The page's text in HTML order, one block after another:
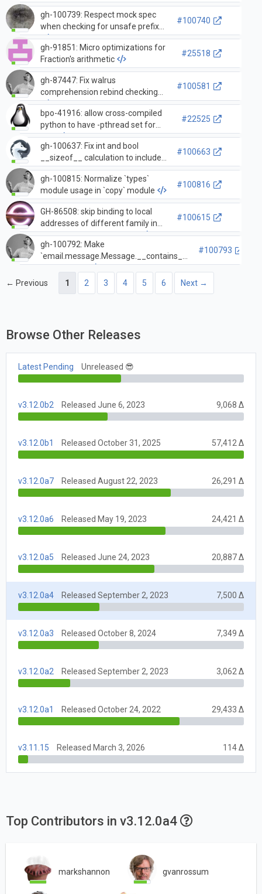
gh-100739: Respect mock spec
when checking for unsafe prefixes
#100740
gh-91851: Micro optimizations for
Fraction's arithmetic
#25518
gh-87447: Fix walrus
comprehension rebind checking
#100581
bpo-41916: allow cross-compiled
python to have -pthread set for
CXX
#22525
gh-100637: Fix int and bool
__sizeof__ calculation to include
the 1 element ob_digit array for 0
and False
#100663
gh-100815: Normalize `types`
module usage in `copy` module
#100816
GH-86508: skip binding to local
addresses of different family in
`asyncio.open_connection`
#100615
gh-100792: Make
`email.message.Message.__contains__`
twice as fast
#100793
← Previous 1 2 3 4 5 6 Next →
Browse Other Releases
Latest Pending Unreleased 😎
v3.12.0b2 Released June 6, 2023 9,068 Δ
v3.12.0b1 Released October 31, 2025 57,412 Δ
v3.12.0a7 Released August 22, 2023 26,291 Δ
v3.12.0a6 Released May 19, 2023 24,421 Δ
v3.12.0a5 Released June 24, 2023 20,887 Δ
v3.12.0a4 Released September 2, 2023 7,500 Δ
v3.12.0a3 Released October 8, 2024 7,349 Δ
v3.12.0a2 Released September 2, 2023 3,062 Δ
v3.12.0a1 Released October 24, 2022 29,433 Δ
v3.11.15 Released March 3, 2026 114 Δ
Top Contributors in v3.12.0a4
markshannon gvanrossum